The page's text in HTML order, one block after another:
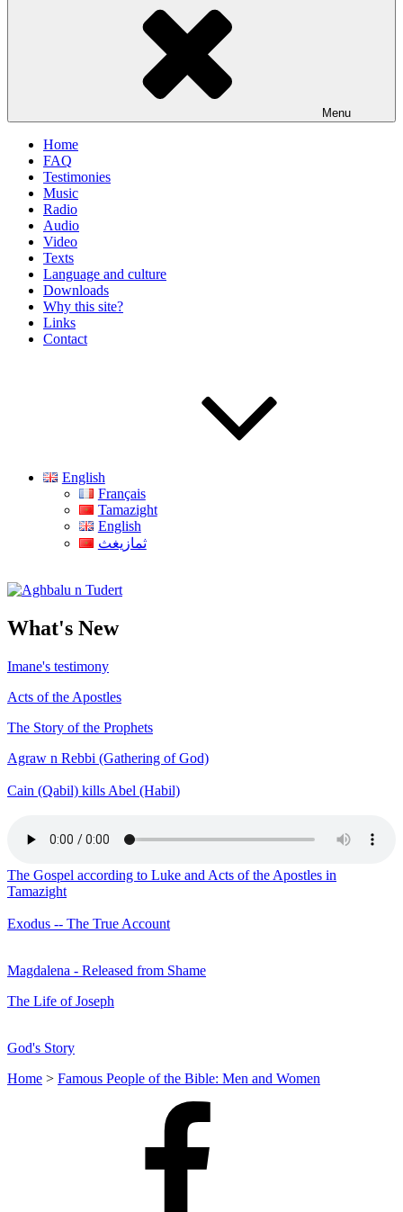
Menu
Home
FAQ
Testimonies
Music
Radio
Audio
Video
Texts
Language and culture
Downloads
Why this site?
Links
Contact
English
Français
Tamazight
English
ثمازيغث
Aghbalu n Tudert
What's New
Imane's testimony
Acts of the Apostles
The Story of the Prophets
Agraw n Rebbi (Gathering of God)
Cain (Qabil) kills Abel (Habil)
The Gospel according to Luke and Acts of the Apostles in
Tamazight
Exodus -- The True Account
Magdalena - Released from Shame
The Life of Joseph
God's Story
Home > Famous People of the Bible: Men and Women